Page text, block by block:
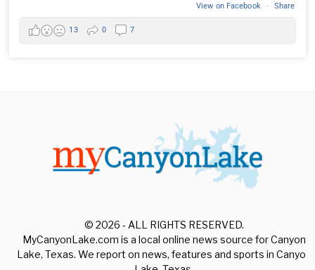
View on Facebook · Share
13 0 7
© 2026 - ALL RIGHTS RESERVED.
MyCanyonLake.com is a local online news source for Canyon
Lake, Texas. We report on news, features and sports in Canyon